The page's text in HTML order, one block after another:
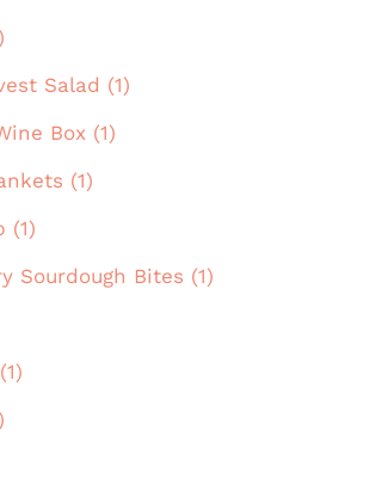
Salad (1)
Box (1)
(1)
(1)
Sourdough Bites (1)